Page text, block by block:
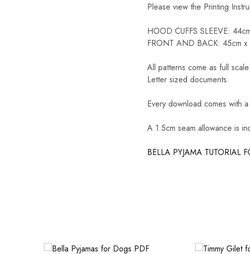
Please view the Printing
HOOD CUFFS SLEEVE:
FRONT AND BACK: 45cm
All patterns come as full
Letter sized documents.
Every download comes with
A 1.5cm seam allowance is
BELLA PYJAMA TUTORIAL